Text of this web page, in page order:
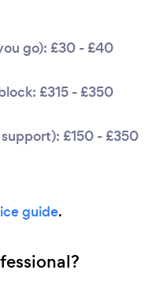
go): £30 - £40
£315 - £350
£150 - £350
guide.